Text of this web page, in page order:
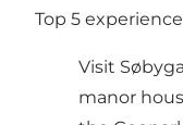
Top 5
Visit
manor